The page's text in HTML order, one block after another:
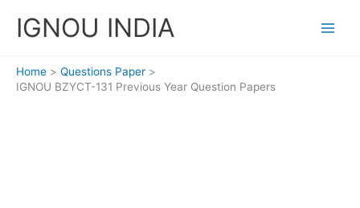
IGNOU INDIA
Home
Questions Paper
IGNOU BZYCT-131 Previous Year Question Papers